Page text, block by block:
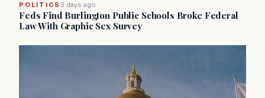
POLITICS 3 days ago
Feds Find Burlington Public Schools Broke Federal
Law With Graphic Sex Survey